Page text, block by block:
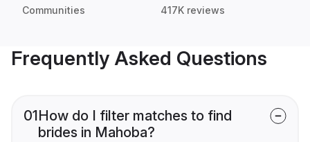
Communities 417K reviews
Frequently Asked Questions
01How do I filter matches to find
brides in Mahoba?